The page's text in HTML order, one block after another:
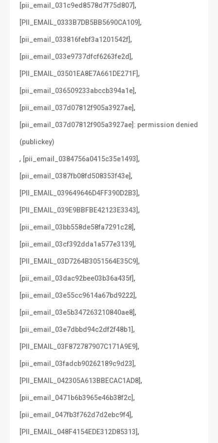
[pii_email_031c9ed8578d7f75d807],
[PII_EMAIL_0333B7DB5BB5690CA109],
[pii_email_033816febf3a1201542f],
[pii_email_033e9737dfcf6263fe2d],
[PII_EMAIL_03501EA8E7A661DE271F],
[pii_email_036509233abccb394a1e],
[pii_email_037d07812f905a3927ae],
[pii_email_037d07812f905a3927ae]: permission denied
(publickey)
, [pii_email_0384756a0415c35e1493],
[pii_email_0387fb08fd508353f43e],
[PII_EMAIL_039649646D4FF390D2B3],
[PII_EMAIL_039E9BBFBE42123E3343],
[pii_email_03bb558de58fa7291c28],
[pii_email_03cf392dda1a577e3139],
[PII_EMAIL_03D7264B3051564E35C9],
[pii_email_03dac92bee03b36a435f],
[pii_email_03e55cc9614a67bd9222],
[pii_email_03e5b347263210840ae8],
[pii_email_03e7dbbd94c2df2f48b1],
[PII_EMAIL_03F872787907C171A9E9],
[pii_email_03fadcb90262189c9d23],
[PII_EMAIL_042305A613BBECAC1AD8],
[pii_email_0471b6b3965e46b38f2c],
[pii_email_047fb3f762d7d2ebc9f4],
[PII_EMAIL_048F4154EDE312D85313],